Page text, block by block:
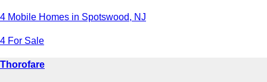
4 Mobile Homes in Spotswood, NJ
4 For Sale
Thorofare